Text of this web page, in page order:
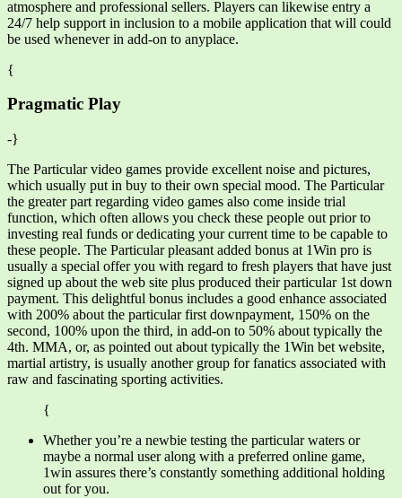
atmosphere and professional sellers. Players can likewise entry a
24/7 help support in inclusion to a mobile application that will could
be used whenever in add-on to anyplace.
{
Pragmatic Play
-}
The Particular video games provide excellent noise and pictures,
which usually put in buy to their own special mood. The Particular
the greater part regarding video games also come inside trial
function, which often allows you check these people out prior to
investing real funds or dedicating your current time to be capable to
these people. The Particular pleasant added bonus at 1Win pro is
usually a special offer you with regard to fresh players that have just
signed up about the web site plus produced their particular 1st down
payment. This delightful bonus includes a good enhance associated
with 200% about the particular first downpayment, 150% on the
second, 100% upon the third, in add-on to 50% about typically the
4th. MMA, or, as pointed out about typically the 1Win bet website,
martial artistry, is usually another group for fanatics associated with
raw and fascinating sporting activities.
{
Whether you’re a newbie testing the particular waters or
maybe a normal user along with a preferred online game,
1win assures there’s constantly something additional holding
out for you.